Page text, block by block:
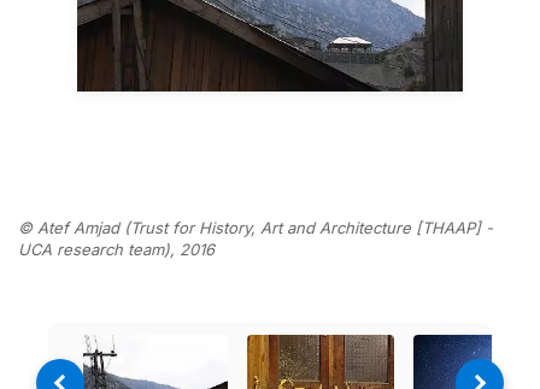
© Atef Amjad (Trust for History, Art and Architecture [THAAP] -
UCA research team), 2016